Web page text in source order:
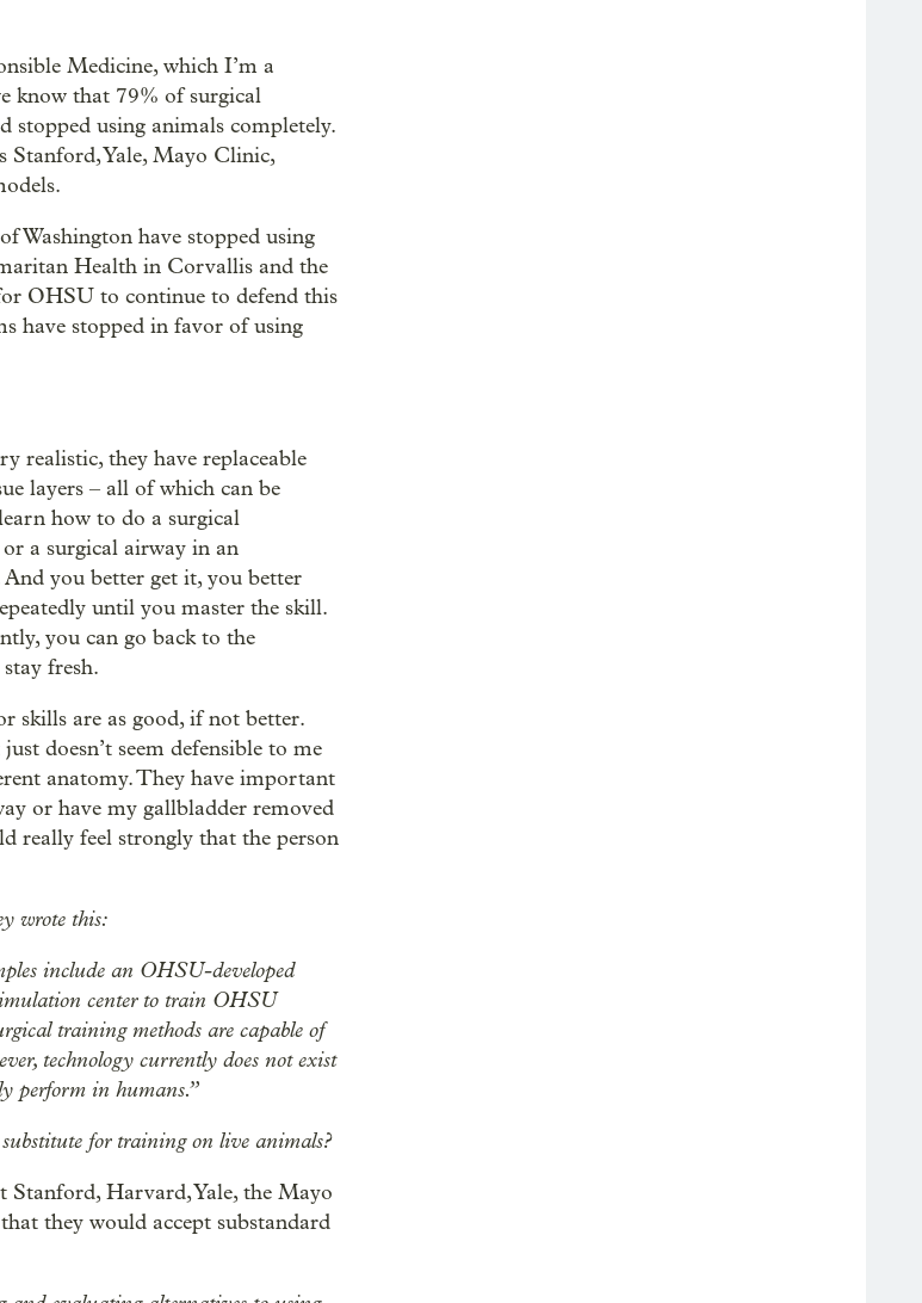
Medicine, which I’m a
know that 79% of surgical
stopped using animals completely.
Stanford, Yale, Mayo Clinic,
Washington have stopped using
Health in Corvallis and the
OHSU to continue to defend this
have stopped in favor of using
realistic, they have replaceable
layers – all of which can be
how to do a surgical
a surgical airway in an
you better get it, you better
until you master the skill.
you can go back to the
fresh.
skills are as good, if not better.
doesn’t seem defensible to me
anatomy. They have important
or have my gallbladder removed
really feel strongly that the person
wrote this:
include an OHSU-developed
center to train OHSU
training methods are capable of
technology currently does not exist
perform in humans.”
for training on live animals?
Stanford, Harvard, Yale, the Mayo
they would accept substandard